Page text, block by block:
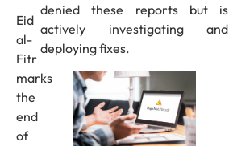
Eid
al-
Fitr
marks
the
end
of
denied these reports but is
actively investigating and
deploying fixes.